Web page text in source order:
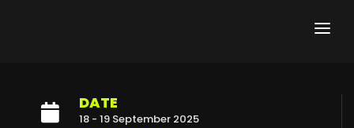
ABOUT THE CONFERENCE
DATE
18 - 19 September 2025